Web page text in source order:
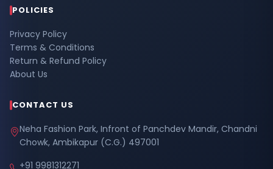
POLICIES
Privacy Policy
Terms & Conditions
Return & Refund Policy
About Us
CONTACT US
Neha Fashion Park, Infront of Panchdev Mandir, Chandni
Chowk, Ambikapur (C.G.) 497001
+91 9981312271